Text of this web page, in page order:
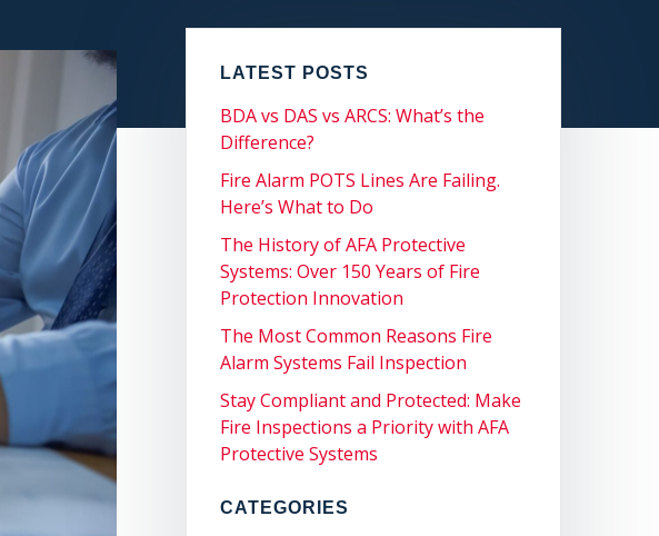
LATEST POSTS
BDA vs DAS vs ARCS: What’s the
Difference?
Fire Alarm POTS Lines Are Failing.
Here’s What to Do
The History of AFA Protective
Systems: Over 150 Years of Fire
Protection Innovation
The Most Common Reasons Fire
Alarm Systems Fail Inspection
Stay Compliant and Protected: Make
Fire Inspections a Priority with AFA
Protective Systems
CATEGORIES